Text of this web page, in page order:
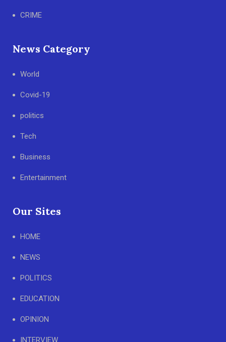
CRIME
News Category
World
Covid-19
politics
Tech
Business
Entertainment
Our Sites
HOME
NEWS
POLITICS
EDUCATION
OPINION
INTERVIEW